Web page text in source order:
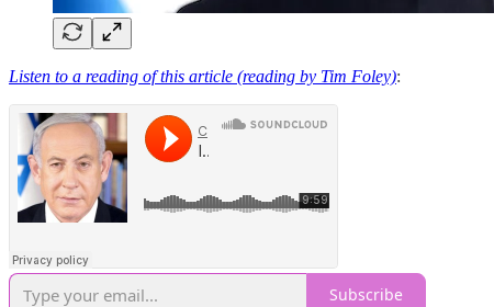
Listen to a reading of this article (reading by Tim Foley):
Subscribe